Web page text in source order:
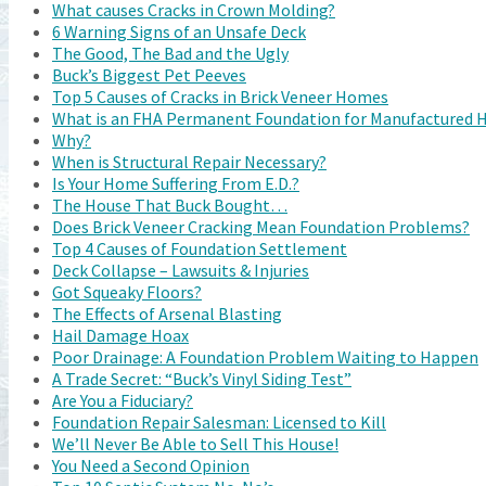
What causes Cracks in Crown Molding?
6 Warning Signs of an Unsafe Deck
The Good, The Bad and the Ugly
Buck’s Biggest Pet Peeves
Top 5 Causes of Cracks in Brick Veneer Homes
What is an FHA Permanent Foundation for Manufactured
Why?
When is Structural Repair Necessary?
Is Your Home Suffering From E.D.?
The House That Buck Bought…
Does Brick Veneer Cracking Mean Foundation Problems?
Top 4 Causes of Foundation Settlement
Deck Collapse – Lawsuits & Injuries
Got Squeaky Floors?
The Effects of Arsenal Blasting
Hail Damage Hoax
Poor Drainage: A Foundation Problem Waiting to Happen
A Trade Secret: “Buck’s Vinyl Siding Test”
Are You a Fiduciary?
Foundation Repair Salesman: Licensed to Kill
We’ll Never Be Able to Sell This House!
You Need a Second Opinion